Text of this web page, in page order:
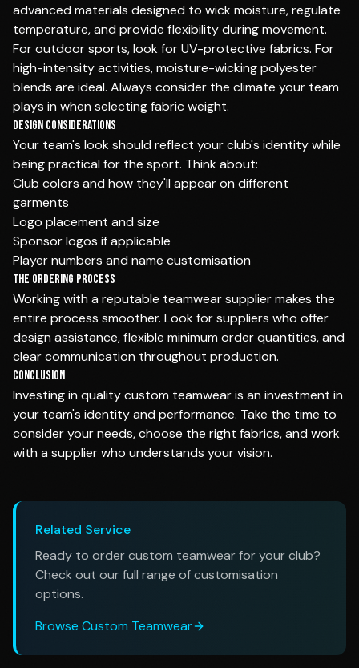
advanced materials designed to wick moisture, regulate
temperature, and provide flexibility during movement.
For outdoor sports, look for UV-protective fabrics. For
high-intensity activities, moisture-wicking polyester
blends are ideal. Always consider the climate your team
plays in when selecting fabric weight.
Design Considerations
Your team's look should reflect your club's identity while
being practical for the sport. Think about:
Club colors and how they'll appear on different
garments
Logo placement and size
Sponsor logos if applicable
Player numbers and name customisation
The Ordering Process
Working with a reputable teamwear supplier makes the
entire process smoother. Look for suppliers who offer
design assistance, flexible minimum order quantities, and
clear communication throughout production.
Conclusion
Investing in quality custom teamwear is an investment in
your team's identity and performance. Take the time to
consider your needs, choose the right fabrics, and work
with a supplier who understands your vision.
Related Service
Ready to order custom teamwear for your club?
Check out our full range of customisation
options.
Browse Custom Teamwear